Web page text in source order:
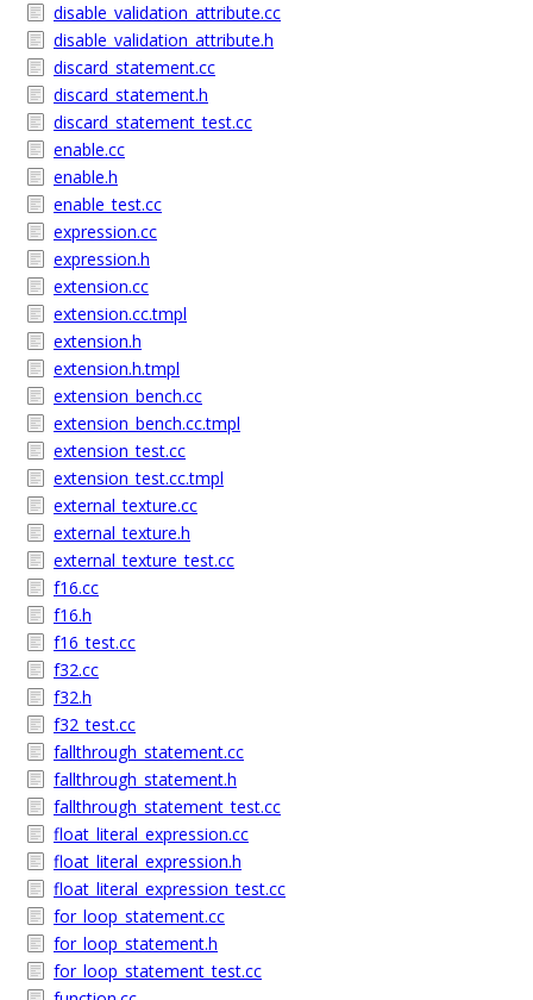
disable_validation_attribute.cc
disable_validation_attribute.h
discard_statement.cc
discard_statement.h
discard_statement_test.cc
enable.cc
enable.h
enable_test.cc
expression.cc
expression.h
extension.cc
extension.cc.tmpl
extension.h
extension.h.tmpl
extension_bench.cc
extension_bench.cc.tmpl
extension_test.cc
extension_test.cc.tmpl
external_texture.cc
external_texture.h
external_texture_test.cc
f16.cc
f16.h
f16_test.cc
f32.cc
f32.h
f32_test.cc
fallthrough_statement.cc
fallthrough_statement.h
fallthrough_statement_test.cc
float_literal_expression.cc
float_literal_expression.h
float_literal_expression_test.cc
for_loop_statement.cc
for_loop_statement.h
for_loop_statement_test.cc